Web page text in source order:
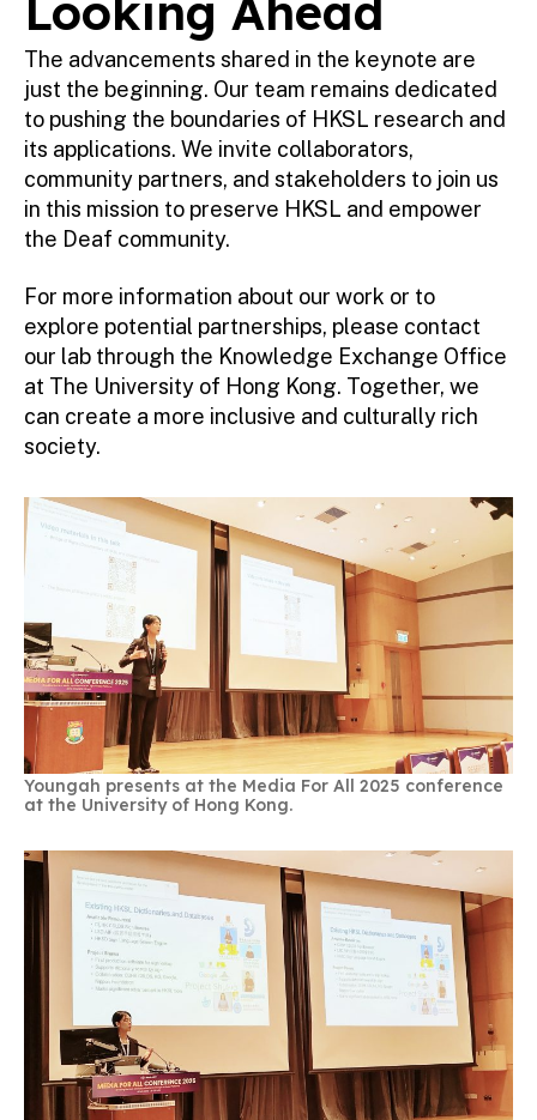
Looking Ahead
The advancements shared in the keynote are
just the beginning. Our team remains dedicated
to pushing the boundaries of HKSL research and
its applications. We invite collaborators,
community partners, and stakeholders to join us
in this mission to preserve HKSL and empower
the Deaf community.
For more information about our work or to
explore potential partnerships, please contact
our lab through the Knowledge Exchange Office
at The University of Hong Kong. Together, we
can create a more inclusive and culturally rich
society.
Youngah presents at the Media For All 2025 conference
at the University of Hong Kong.